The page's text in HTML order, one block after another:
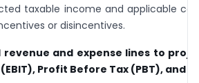
taxable income and applicable
or disincentives.
revenue and expense lines to
Profit Before Tax (PBT), and